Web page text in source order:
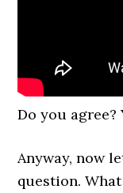
Do you agree?
Anyway, now
question.